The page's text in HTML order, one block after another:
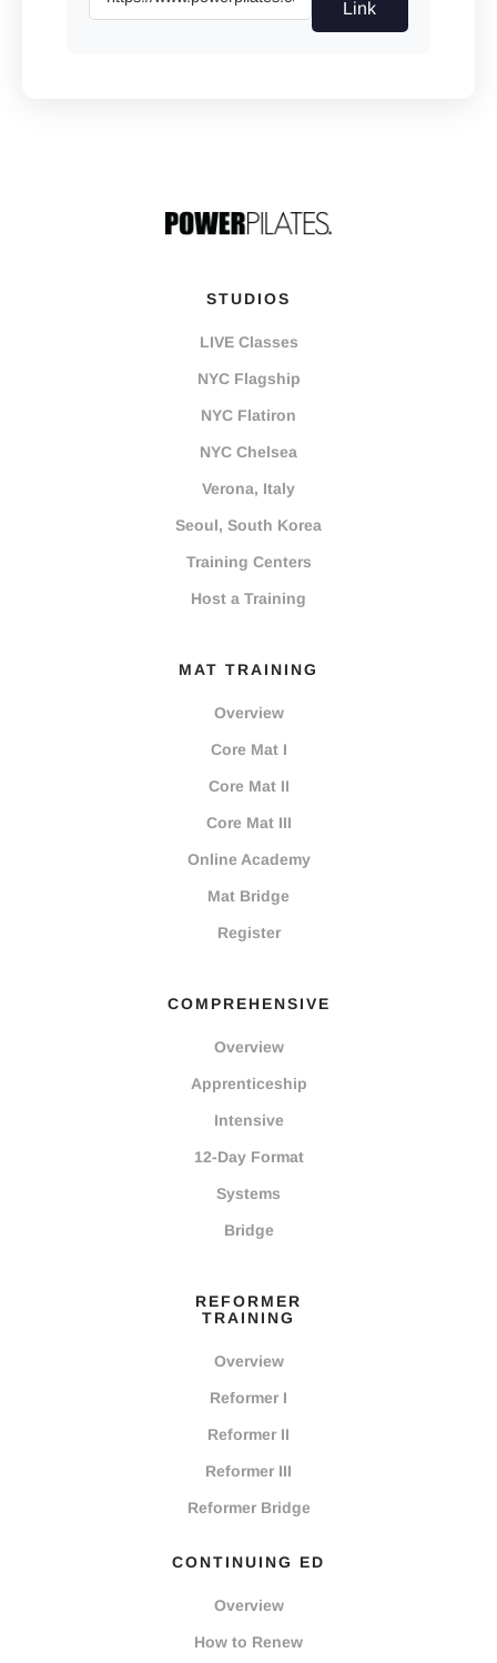
Link
STUDIOS
LIVE Classes
NYC Flagship
NYC Flatiron
NYC Chelsea
Verona, Italy
Seoul, South Korea
Training Centers
Host a Training
MAT TRAINING
Overview
Core Mat I
Core Mat II
Core Mat III
Online Academy
Mat Bridge
Register
COMPREHENSIVE
Overview
Apprenticeship
Intensive
12-Day Format
Systems
Bridge
REFORMER
TRAINING
Overview
Reformer I
Reformer II
Reformer III
Reformer Bridge
CONTINUING ED
Overview
How to Renew